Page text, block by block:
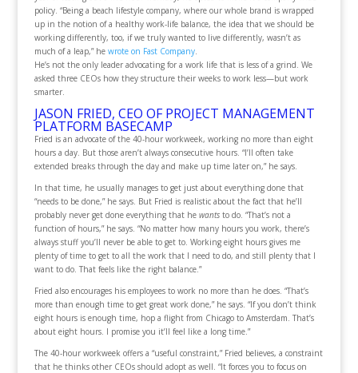
policy. “Being a beach lifestyle company, where our whole brand is wrapped
up in the notion of a healthy work-life balance, the idea that we should be
working differently, too, if we truly wanted to live differently, wasn’t as
much of a leap,” he wrote on Fast Company.
He’s not the only leader advocating for a work life that is less of a grind. We
asked three CEOs how they structure their weeks to work less—but work
smarter.
JASON FRIED, CEO OF PROJECT MANAGEMENT
PLATFORM BASECAMP
Fried is an advocate of the 40-hour workweek, working no more than eight
hours a day. But those aren’t always consecutive hours. “I’ll often take
extended breaks through the day and make up time later on,” he says.
In that time, he usually manages to get just about everything done that
“needs to be done,” he says. But Fried is realistic about the fact that he’ll
probably never get done everything that he wantsto do. “That’s not a
function of hours,” he says. “No matter how many hours you work, there’s
always stuff you’ll never be able to get to. Working eight hours gives me
plenty of time to get to all the work that I need to do, and still plenty that I
want to do. That feels like the right balance.”
Fried also encourages his employees to work no more than he does. “That’s
more than enough time to get great work done,” he says. “If you don’t think
eight hours is enough time, hop a flight from Chicago to Amsterdam. That’s
about eight hours. I promise you it’ll feel like a long time.”
The 40-hour workweek offers a “useful constraint,” Fried believes, a constraint
that he thinks other CEOs should adopt as well. “It forces you to focus on